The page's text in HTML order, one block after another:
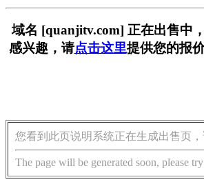
域名 [quanjitv.com] 正在出售中
感兴趣，请点击这里提供您的报
您看到此页说明系统正在生成出售页，
The page will be generated soon, please